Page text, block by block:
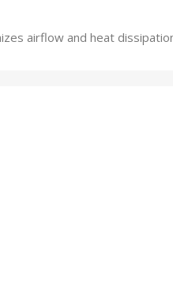
airflow and heat